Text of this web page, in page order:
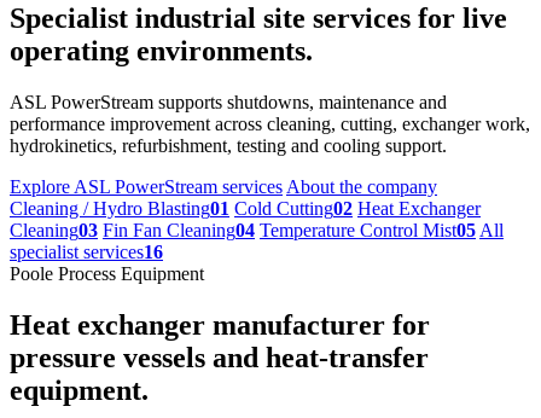
Specialist industrial site services for live
operating environments.
ASL PowerStream supports shutdowns, maintenance and
performance improvement across cleaning, cutting, exchanger work,
hydrokinetics, refurbishment, testing and cooling support.
Explore ASL PowerStream services About the company
Cleaning / Hydro Blasting01 Cold Cutting02 Heat Exchanger
Cleaning03 Fin Fan Cleaning04 Temperature Control Mist05 All
specialist services16
Poole Process Equipment
Heat exchanger manufacturer for
pressure vessels and heat-transfer
equipment.